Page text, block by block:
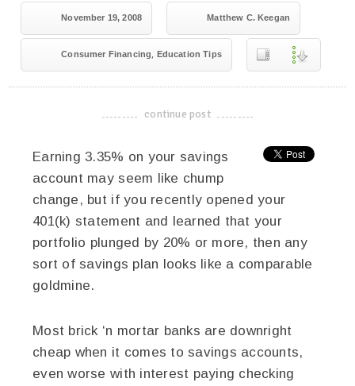
November 19, 2008 Matthew C. Keegan
Consumer Financing, Education Tips
-------------------------------------
continue post
Earning 3.35% on your savings
account may seem like chump
change, but if you recently opened your
401(k) statement and learned that your
portfolio plunged by 20% or more, then any
sort of savings plan looks like a comparable
goldmine.
Most brick ‘n mortar banks are downright
cheap when it comes to savings accounts,
even worse with interest paying checking